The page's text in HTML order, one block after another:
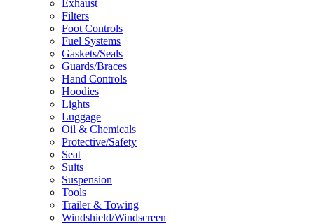
Exhaust
Filters
Foot Controls
Fuel Systems
Gaskets/Seals
Guards/Braces
Hand Controls
Hoodies
Lights
Luggage
Oil & Chemicals
Protective/Safety
Seat
Suits
Suspension
Tools
Trailer & Towing
Windshield/Windscreen